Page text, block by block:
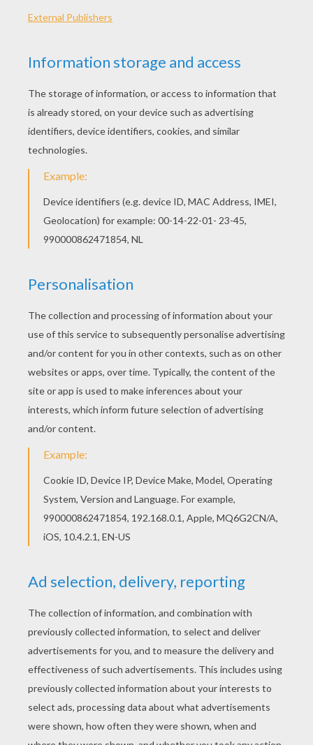
throughout the ages depicting floral wreaths,
In the early Victorian era, there were a wide
variety of handcrafted valentines. Some
examples of those include:
Acrostic valentines which featured verses in
which the first letter of each line of the verse
spelled out the loved one's name. Read the
valentine poem below written Virginia Eliza
Clemm Poe for her husband, Edgar Allan Poe
in 1846. The first letters spell out his name.
Cutout valentines which were made by folding
the paper and then cutting out a design with
small, sharp, pointed scissors that resembled
Pinprick valentines which were made by
pricking tiny holes in paper with a pin or
needle, again to create the look of lace.